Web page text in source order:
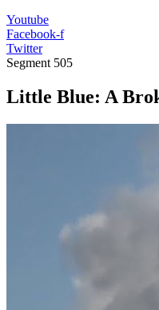
Youtube
Facebook-f
Twitter
Segment 505
Little Blue: A